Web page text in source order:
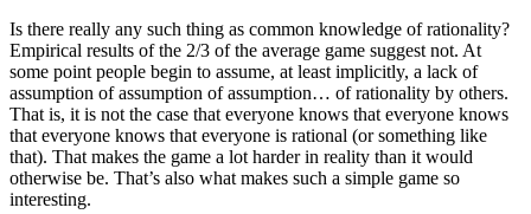
Is there really any such thing as common knowledge of rationality?
Empirical results of the 2/3 of the average game suggest not. At
some point people begin to assume, at least implicitly, a lack of
assumption of assumption of assumption… of rationality by others.
That is, it is not the case that everyone knows that everyone knows
that everyone knows that everyone is rational (or something like
that). That makes the game a lot harder in reality than it would
otherwise be. That’s also what makes such a simple game so
interesting.